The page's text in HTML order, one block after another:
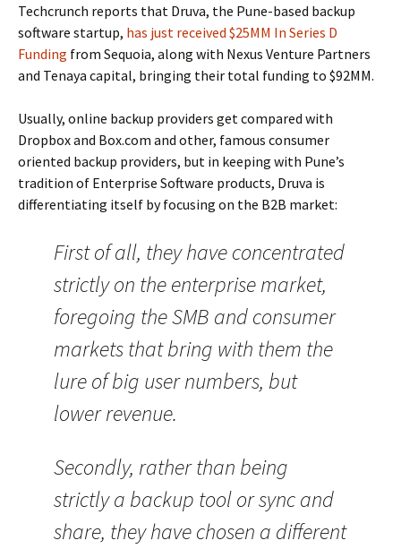
Techcrunch reports that Druva, the Pune-based backup
software startup, has just received $25MM In Series D
Funding from Sequoia, along with Nexus Venture Partners
and Tenaya capital, bringing their total funding to $92MM.
Usually, online backup providers get compared with
Dropbox and Box.com and other, famous consumer
oriented backup providers, but in keeping with Pune’s
tradition of Enterprise Software products, Druva is
differentiating itself by focusing on the B2B market:
First of all, they have concentrated
strictly on the enterprise market,
foregoing the SMB and consumer
markets that bring with them the
lure of big user numbers, but
lower revenue.
Secondly, rather than being
strictly a backup tool or sync and
share, they have chosen a different